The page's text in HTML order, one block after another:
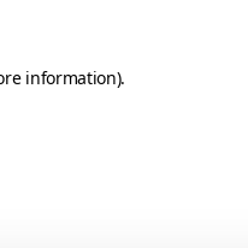
information).